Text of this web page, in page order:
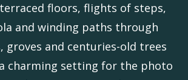
floors, flights of steps,
and winding paths through
groves and centuries-old trees
charming setting for the photo